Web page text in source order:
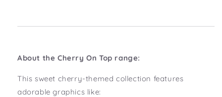
About the Cherry On Top range:
This sweet cherry-themed collection features
adorable graphics like: